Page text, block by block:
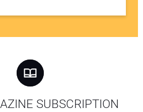
SUBSCRIPTION